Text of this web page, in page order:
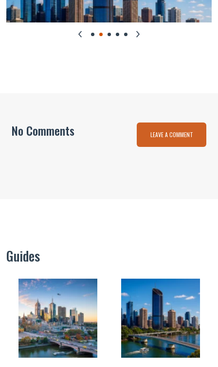
No Comments LEAVE A COMMENT
Guides